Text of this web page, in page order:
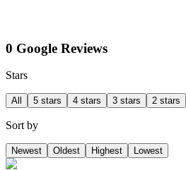
0 Google Reviews
Stars
All 5 stars 4 stars 3 stars 2 stars
Sort by
Newest Oldest Highest Lowest